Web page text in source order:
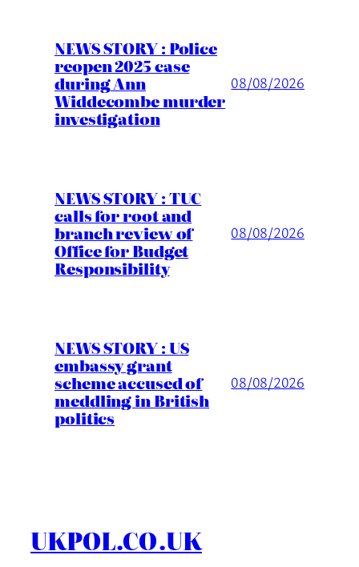
NEWS STORY : Police
reopen 2025 case
during Ann
Widdecombe murder
investigation
08/08/2026
NEWS STORY : TUC
calls for root and
branch review of
Office for Budget
Responsibility
08/08/2026
NEWS STORY : US
embassy grant
scheme accused of
meddling in British
politics
08/08/2026
UKPOL.CO.UK